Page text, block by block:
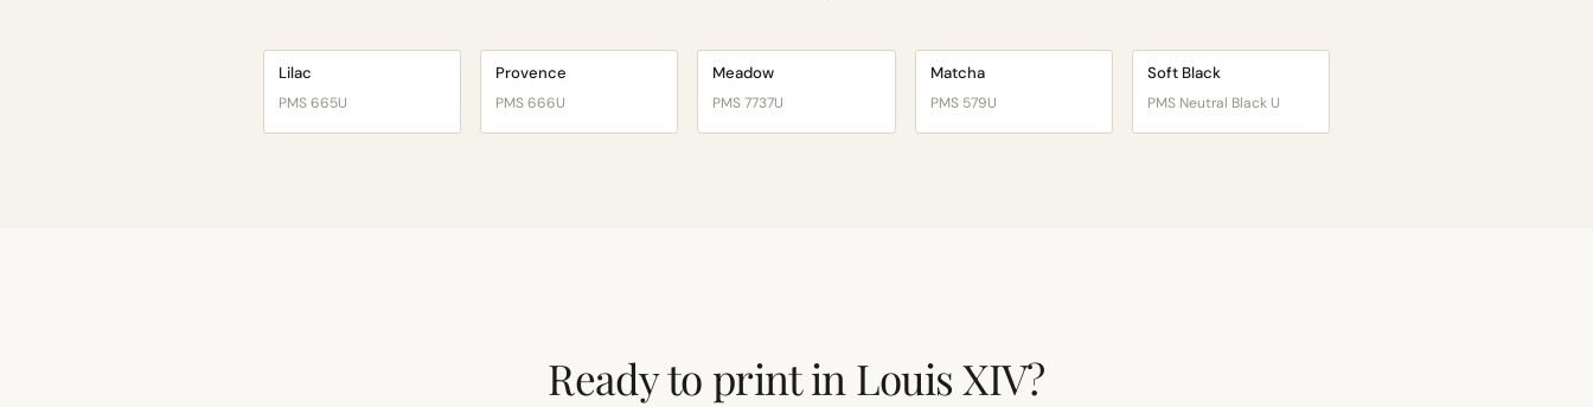
Lilac
PMS 665U
Provence
PMS 666U
Meadow
PMS 7737U
Matcha
PMS 579U
Soft Black
PMS Neutral Black U
Ready to print in Louis XIV?